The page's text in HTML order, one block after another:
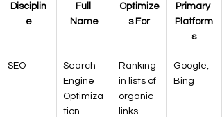
Disciplin
e
Full
Name
Optimize
s For
Primary
Platform
s
SEO
Search
Engine
Optimiza
tion
Ranking
in lists of
organic
links
Google,
Bing